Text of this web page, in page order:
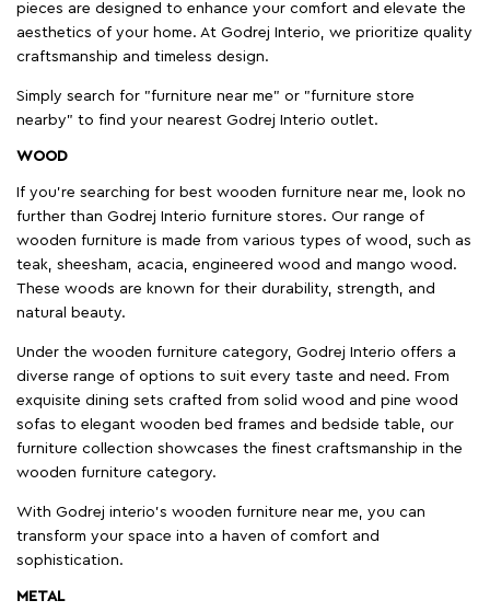
pieces are designed to enhance your comfort and elevate the
aesthetics of your home. At Godrej Interio, we prioritize quality
craftsmanship and timeless design.
Simply search for "furniture near me" or "furniture store
nearby" to find your nearest Godrej Interio outlet.
WOOD
If you're searching for best wooden furniture near me, look no
further than Godrej Interio furniture stores. Our range of
wooden furniture is made from various types of wood, such as
teak, sheesham, acacia, engineered wood and mango wood.
These woods are known for their durability, strength, and
natural beauty.
Under the wooden furniture category, Godrej Interio offers a
diverse range of options to suit every taste and need. From
exquisite dining sets crafted from solid wood and pine wood
sofas to elegant wooden bed frames and bedside table, our
furniture collection showcases the finest craftsmanship in the
wooden furniture category.
With Godrej interio's wooden furniture near me, you can
transform your space into a haven of comfort and
sophistication.
METAL